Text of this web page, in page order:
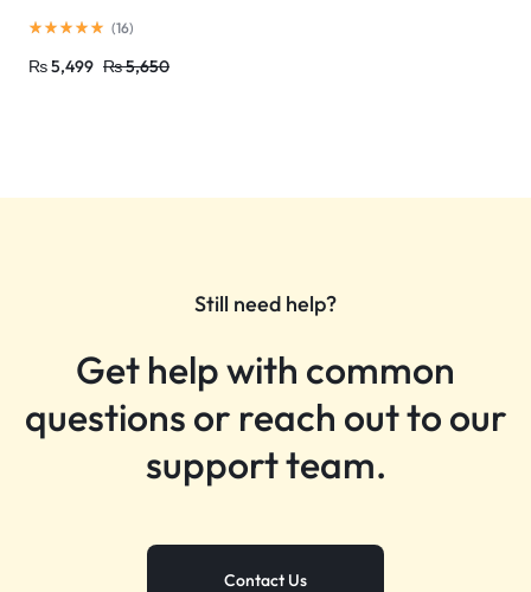
(16)
₨5,650
₨5,499
Still need help?
Get help with common
questions or reach out to our
support team.
Contact Us